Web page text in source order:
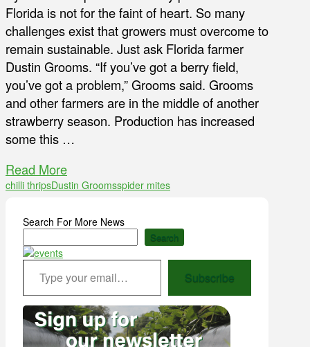
Florida is not for the faint of heart. So many
challenges exist that growers must overcome to
remain sustainable. Just ask Florida farmer
Dustin Grooms. “If you’ve got a berry field,
you’ve got a problem,” Grooms said. Grooms
and other farmers are in the middle of another
strawberry season. Production has increased
some this …
Read More
chilli thripsDustin Groomsspider mites
Search For More News
Search
Type your email…
Subscribe